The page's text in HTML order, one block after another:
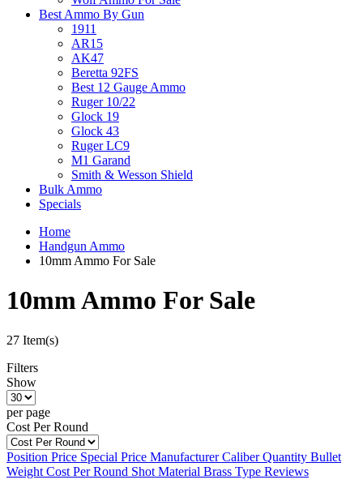
Best Ammo By Gun
1911
AR15
AK47
Beretta 92FS
Best 12 Gauge Ammo
Ruger 10/22
Glock 19
Glock 43
Ruger LC9
M1 Garand
Smith & Wesson Shield
Bulk Ammo
Specials
Home
Handgun Ammo
10mm Ammo For Sale
10mm Ammo For Sale
27 Item(s)
Filters
Show
per page
Cost Per Round
Position Price Special Price ManufacturerCaliberQuantity Bullet
Weight Cost Per Round Shot Material Brass Type Reviews